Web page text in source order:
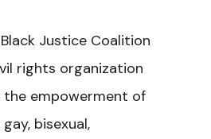
Justice Coalition
rights organization
empowerment of
bisexual,